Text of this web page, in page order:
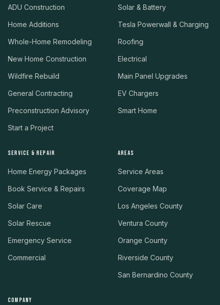
ADU Construction
Home Additions
Whole-Home Remodeling
New Home Construction
Wildfire Rebuild
General Contracting
Preconstruction Advisory
Start a Project
Solar & Battery
Tesla Powerwall & Charging
Roofing
Electrical
Main Panel Upgrades
EV Chargers
Smart Home
SERVICE & REPAIR
Home Energy Packages
Book Service & Repairs
Solar Care
Solar Rescue
Emergency Service
Commercial
AREAS
Service Areas
Coverage Map
Los Angeles County
Ventura County
Orange County
Riverside County
San Bernardino County
COMPANY